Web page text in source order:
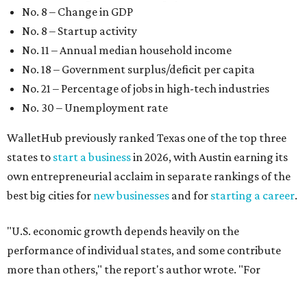
No. 8 – Change in GDP
No. 8 – Startup activity
No. 11 – Annual median household income
No. 18 – Government surplus/deficit per capita
No. 21 – Percentage of jobs in high-tech industries
No. 30 – Unemployment rate
WalletHub previously ranked Texas one of the top three
states to start a businessin 2026, with Austin earning its
own entrepreneurial acclaim in separate rankings of the
best big cities for new businesses and for starting a career.
"U.S. economic growth depends heavily on the
performance of individual states, and some contribute
more than others," the report's author wrote. "For